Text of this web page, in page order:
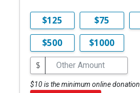
$125 $75
$500
$1000
$
$10 is the minimum online donation.